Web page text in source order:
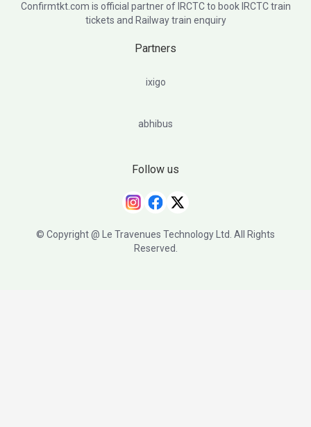
Confirmtkt.com is official partner of IRCTC to book IRCTC train
tickets and Railway train enquiry
Partners
ixigo
abhibus
Follow us
© Copyright @ Le Travenues Technology Ltd. All Rights
Reserved.